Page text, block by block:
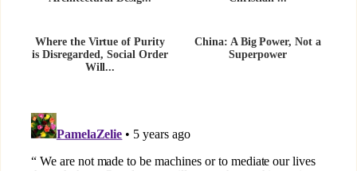
Where the Virtue of Purity
is Disregarded, Social Order
Will...
China: A Big Power, Not a
Superpower